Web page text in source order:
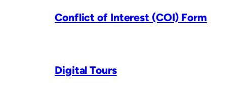
Conflict of Interest (COI) Form
Digital Tours